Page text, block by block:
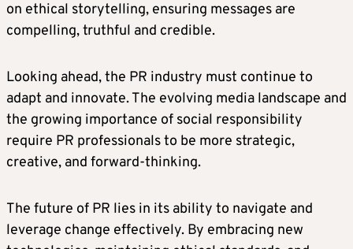
on ethical storytelling, ensuring messages are
compelling, truthful and credible.
Looking ahead, the PR industry must continue to
adapt and innovate. The evolving media landscape and
the growing importance of social responsibility
require PR professionals to be more strategic,
creative, and forward-thinking.
The future of PR lies in its ability to navigate and
leverage change effectively. By embracing new